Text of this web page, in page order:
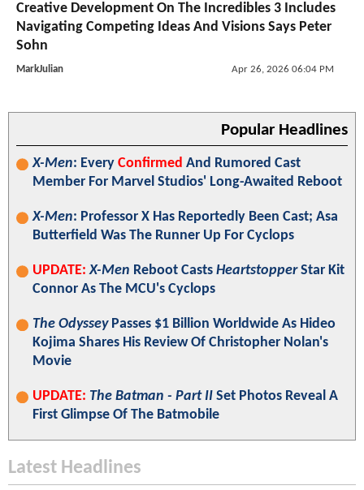
Creative Development On The Incredibles 3 Includes
Navigating Competing Ideas And Visions Says Peter
Sohn
MarkJulian Apr 26, 2026 06:04 PM
Popular Headlines
X-Men: Every Confirmed And Rumored Cast
Member For Marvel Studios' Long-Awaited Reboot
X-Men: Professor X Has Reportedly Been Cast; Asa
Butterfield Was The Runner Up For Cyclops
UPDATE: X-Men Reboot Casts HeartstopperStar Kit
Connor As The MCU's Cyclops
The OdysseyPasses $1 Billion Worldwide As Hideo
Kojima Shares His Review Of Christopher Nolan's
Movie
UPDATE: The Batman - Part II Set Photos Reveal A
First Glimpse Of The Batmobile
Latest Headlines